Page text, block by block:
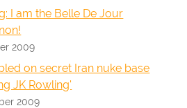
I am the Belle De Jour
2009
on secret Iran nuke base
JK Rowling'
2009